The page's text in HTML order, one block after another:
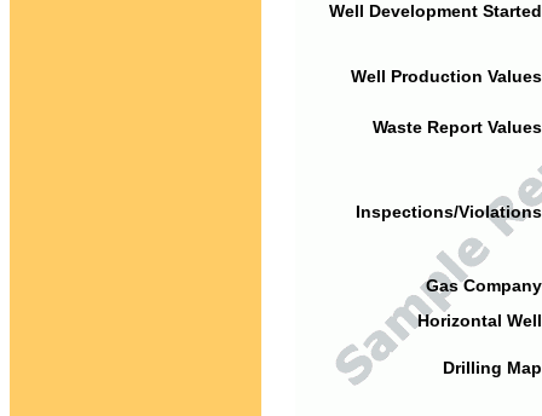
Well Development
Well Production
Waste Report
Inspections/
Gas
Horizontal
Drilling